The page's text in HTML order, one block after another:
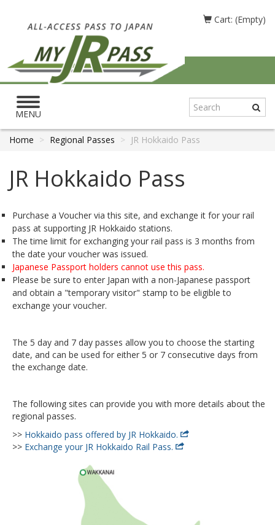
Cart: (Empty)
Toggle
navigation
MENU
Home Regional Passes JR Hokkaido Pass
JR Hokkaido Pass
Purchase a Voucher via this site, and exchange it for your rail
pass at supporting JR Hokkaido stations.
The time limit for exchanging your rail pass is 3 months from
the date your voucher was issued.
Japanese Passport holders cannot use this pass.
Please be sure to enter Japan with a non-Japanese passport
and obtain a "temporary visitor" stamp to be eligible to
exchange your voucher.
The 5 day and 7 day passes allow you to choose the starting
date, and can be used for either 5 or 7 consecutive days from
the exchange date.
The following sites can provide you with more details about the
regional passes.
>> Hokkaido pass offered by JR Hokkaido.
>> Exchange your JR Hokkaido Rail Pass.